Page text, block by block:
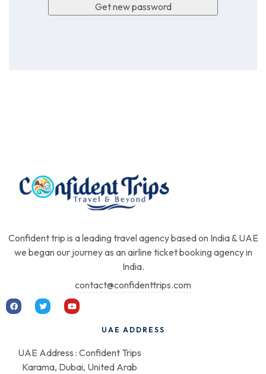
Get new password
Confident trip is a leading travel agency based on India & UAE
we began our journey as an airline ticket booking agency in
India.
contact@confidenttrips.com
UAE ADDRESS
UAE Address : Confident Trips
Karama, Dubai, United Arab